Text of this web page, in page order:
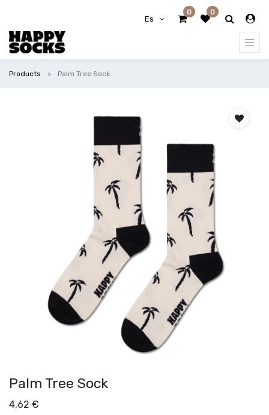
Es
0 0
Products Palm Tree Sock
Palm Tree Sock
4,62 €